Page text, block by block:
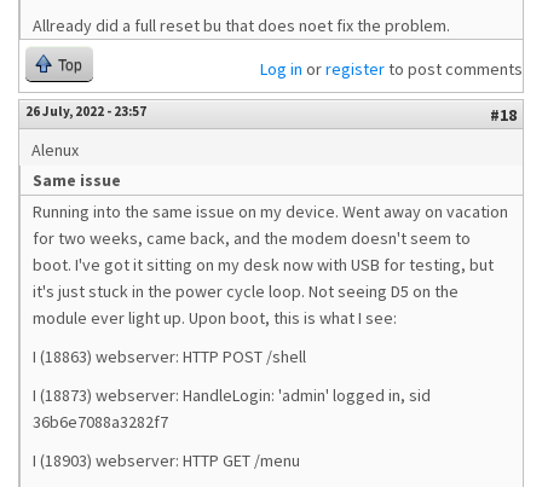
Allready did a full reset bu that does noet fix the problem.
Top Log in orregisterto post comments
26 July, 2022 - 23:57
#18
Alenux
Same issue
Running into the same issue on my device. Went away on vacation
for two weeks, came back, and the modem doesn't seem to
boot. I've got it sitting on my desk now with USB for testing, but
it's just stuck in the power cycle loop. Not seeing D5 on the
module ever light up. Upon boot, this is what I see:
I (18863) webserver: HTTP POST /shell
I (18873) webserver: HandleLogin: 'admin' logged in, sid
36b6e7088a3282f7
I (18903) webserver: HTTP GET /menu